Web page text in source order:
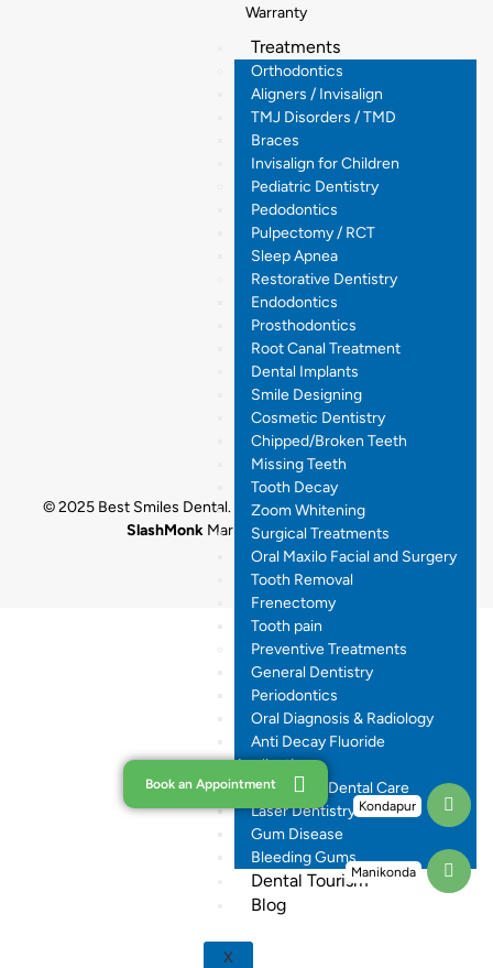
Warranty
Treatments
Orthodontics
Aligners / Invisalign
TMJ Disorders / TMD
Braces
Invisalign for Children
Pediatric Dentistry
Pedodontics
Pulpectomy / RCT
Sleep Apnea
Restorative Dentistry
Endodontics
Prosthodontics
Root Canal Treatment
Dental Implants
Smile Designing
Cosmetic Dentistry
Chipped/Broken Teeth
Missing Teeth
Tooth Decay
Zoom Whitening
Surgical Treatments
Oral Maxilo Facial and Surgery
Tooth Removal
Frenectomy
Tooth pain
Preventive Treatments
General Dentistry
Periodontics
Oral Diagnosis & Radiology
Anti Decay Fluoride
Application
Pregnancy Dental Care
Laser Dentistry
Gum Disease
Bleeding Gums
Dental Tourism
Blog
X
© 2025 Best Smiles Dental. All rights reserved. Designed by
SlashMonk Marketing ByDr.Digital
Book an Appointment
Kondapur
Manikonda